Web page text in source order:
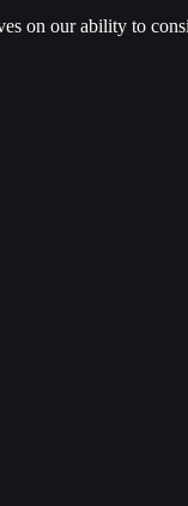
on our ability to